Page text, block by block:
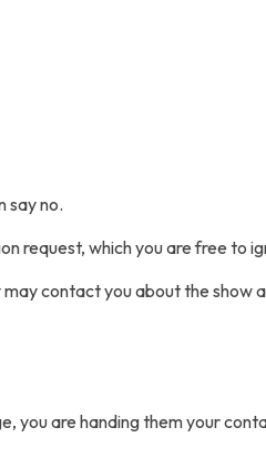
say no.
request, which you are free to
contact you about the show
you are handing them your